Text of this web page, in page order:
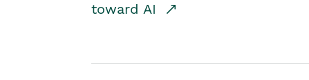
toward AI